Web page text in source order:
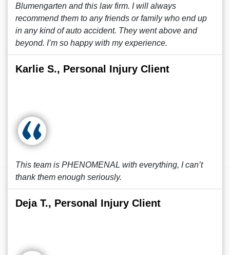
Blumengarten and this law firm. I will always
recommend them to any friends or family who end up
in any kind of auto accident. They went above and
beyond. I’m so happy with my experience.
Karlie S., Personal Injury Client
This team is PHENOMENAL with everything, I can’t
thank them enough seriously.
Deja T., Personal Injury Client